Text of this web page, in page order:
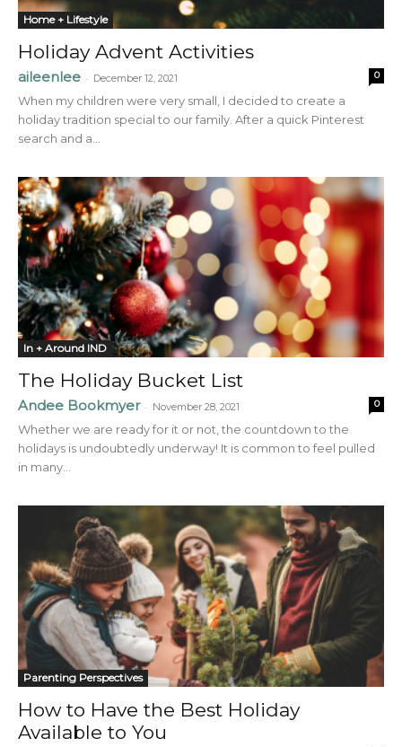
Home + Lifestyle
Holiday Advent Activities
aileenlee - December 12, 2021 0
When my children were very small, I decided to create a
holiday tradition special to our family. After a quick Pinterest
search and a...
In + Around IND
The Holiday Bucket List
Andee Bookmyer - November 28, 2021 0
Whether we are ready for it or not, the countdown to the
holidays is undoubtedly underway! It is common to feel pulled
in many...
Parenting Perspectives
How to Have the Best Holiday
Available to You